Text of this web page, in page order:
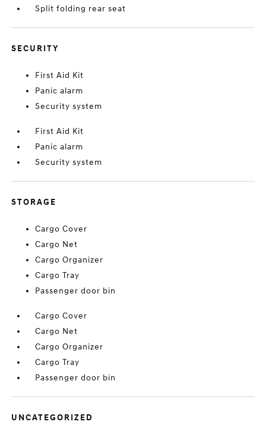
Split folding rear seat
SECURITY
First Aid Kit
Panic alarm
Security system
First Aid Kit
Panic alarm
Security system
STORAGE
Cargo Cover
Cargo Net
Cargo Organizer
Cargo Tray
Passenger door bin
Cargo Cover
Cargo Net
Cargo Organizer
Cargo Tray
Passenger door bin
UNCATEGORIZED